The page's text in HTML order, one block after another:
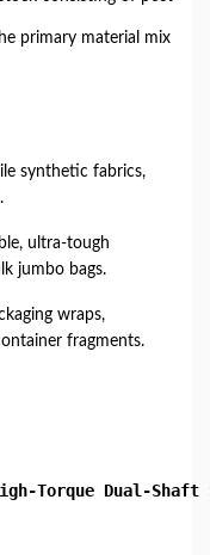
primary material mix
synthetic fabrics,
ultra-tough
jumbo bags.
wraps,
fragments.
Torque Dual-Shaft